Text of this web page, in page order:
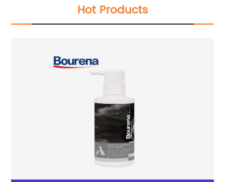
Hot Products